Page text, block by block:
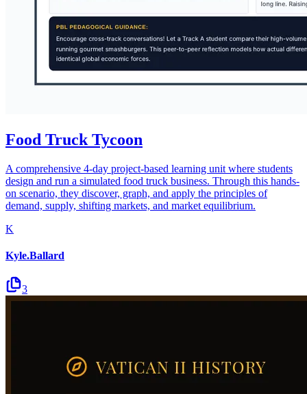
Food Truck Tycoon
A comprehensive 4-day project-based learning unit where students
design and run a simulated food truck business. Through this hands-
on scenario, they discover, graph, and apply the principles of
demand, supply, shifting markets, and market equilibrium.
K
Kyle.Ballard
3